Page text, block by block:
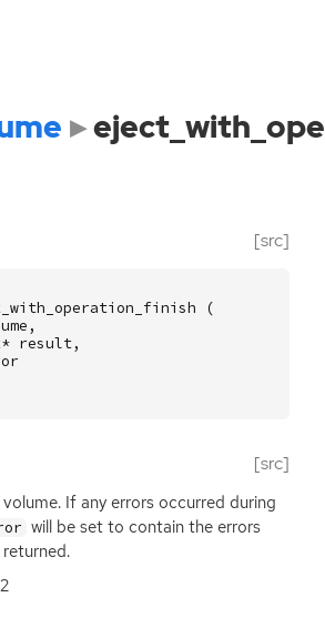
[src]
(
,
* result,
[src]
If any errors occurred during
will be set to contain the errors